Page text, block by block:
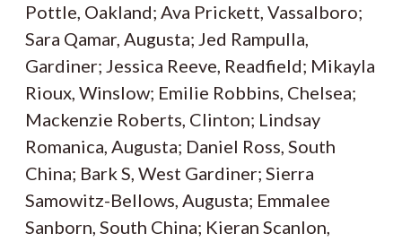
Pottle, Oakland; Ava Prickett, Vassalboro;
Sara Qamar, Augusta; Jed Rampulla,
Gardiner; Jessica Reeve, Readfield; Mikayla
Rioux, Winslow; Emilie Robbins, Chelsea;
Mackenzie Roberts, Clinton; Lindsay
Romanica, Augusta; Daniel Ross, South
China; Bark S, West Gardiner; Sierra
Samowitz-Bellows, Augusta; Emmalee
Sanborn, South China; Kieran Scanlon,